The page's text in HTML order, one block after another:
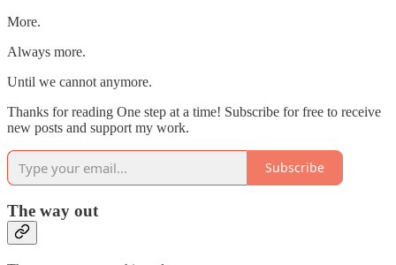
More.
Always more.
Until we cannot anymore.
Thanks for reading One step at a time! Subscribe for free to receive
new posts and support my work.
Subscribe
The way out